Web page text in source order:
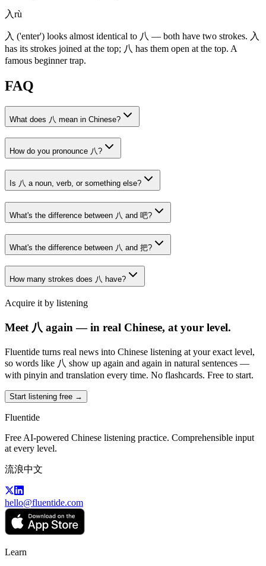
入rù
入 ('enter') looks almost identical to 八 — both have two strokes. 入
has its strokes joined at the top; 八 has them open at the top. A
famous beginner trap.
FAQ
What does 八 mean in Chinese?
How do you pronounce 八?
Is 八 a noun, verb, or something else?
What's the difference between 八 and 吧?
What's the difference between 八 and 把?
How many strokes does 八 have?
Acquire it by listening
Meet 八 again — in real Chinese, at your level.
Fluentide turns real news into Chinese listening at your exact level,
so words like 八 show up again and again in natural sentences —
with pinyin and translation every time. No flashcards. Free to start.
Start listening free →
Fluentide
Free AI-powered Chinese listening practice. Comprehensible input
at every level.
流浪中文
hello@fluentide.com
Learn